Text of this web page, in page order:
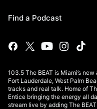
Find a Podcast
103.5 The BEAT is Miami’s
Fort Lauderdale, West Palm
tracks and real talk. Home of
Entice bringing the energy all
stream live by adding The